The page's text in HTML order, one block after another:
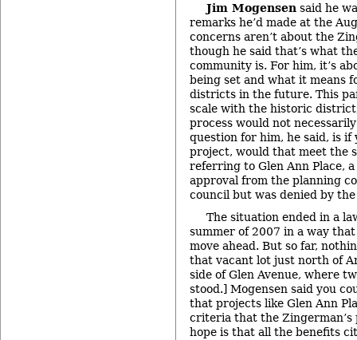
Jim Mogensen said he
remarks he’d made at the
concerns aren’t about the
though he said that’s what
community is. For him, it’s
being set and what it means
districts in the future. This
scale with the historic
process would not
question for him, he said, is if
project, would that meet the
referring to Glen Ann Place,
approval from the planning
council but was denied by
The situation ended in a
summer of 2007 in a way
move ahead. But so far,
that vacant lot just north of
side of Glen Avenue, where
stood.] Mogensen said you
that projects like Glen Ann
criteria that the Zingerman’s
hope is that all the benefits